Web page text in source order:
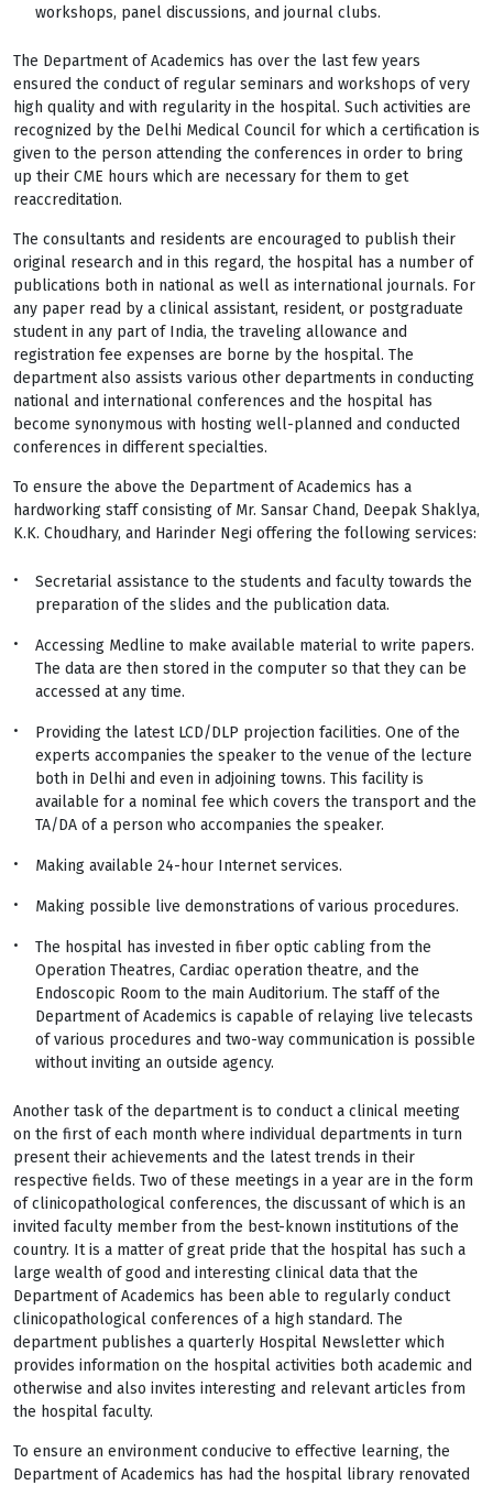
workshops, panel discussions, and journal clubs.
The Department of Academics has over the last few years
ensured the conduct of regular seminars and workshops of very
high quality and with regularity in the hospital. Such activities are
recognized by the Delhi Medical Council for which a certification is
given to the person attending the conferences in order to bring
up their CME hours which are necessary for them to get
reaccreditation.
The consultants and residents are encouraged to publish their
original research and in this regard, the hospital has a number of
publications both in national as well as international journals. For
any paper read by a clinical assistant, resident, or postgraduate
student in any part of India, the traveling allowance and
registration fee expenses are borne by the hospital. The
department also assists various other departments in conducting
national and international conferences and the hospital has
become synonymous with hosting well-planned and conducted
conferences in different specialties.
To ensure the above the Department of Academics has a
hardworking staff consisting of Mr. Sansar Chand, Deepak Shaklya,
K.K. Choudhary, and Harinder Negi offering the following services:
Secretarial assistance to the students and faculty towards the
preparation of the slides and the publication data.
Accessing Medline to make available material to write papers.
The data are then stored in the computer so that they can be
accessed at any time.
Providing the latest LCD/DLP projection facilities. One of the
experts accompanies the speaker to the venue of the lecture
both in Delhi and even in adjoining towns. This facility is
available for a nominal fee which covers the transport and the
TA/DA of a person who accompanies the speaker.
Making available 24-hour Internet services.
Making possible live demonstrations of various procedures.
The hospital has invested in fiber optic cabling from the
Operation Theatres, Cardiac operation theatre, and the
Endoscopic Room to the main Auditorium. The staff of the
Department of Academics is capable of relaying live telecasts
of various procedures and two-way communication is possible
without inviting an outside agency.
Another task of the department is to conduct a clinical meeting
on the first of each month where individual departments in turn
present their achievements and the latest trends in their
respective fields. Two of these meetings in a year are in the form
of clinicopathological conferences, the discussant of which is an
invited faculty member from the best-known institutions of the
country. It is a matter of great pride that the hospital has such a
large wealth of good and interesting clinical data that the
Department of Academics has been able to regularly conduct
clinicopathological conferences of a high standard. The
department publishes a quarterly Hospital Newsletter which
provides information on the hospital activities both academic and
otherwise and also invites interesting and relevant articles from
the hospital faculty.
To ensure an environment conducive to effective learning, the
Department of Academics has had the hospital library renovated